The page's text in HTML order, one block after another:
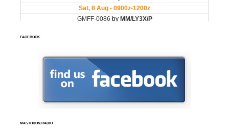
FACEBOOK
MASTODON.RADIO